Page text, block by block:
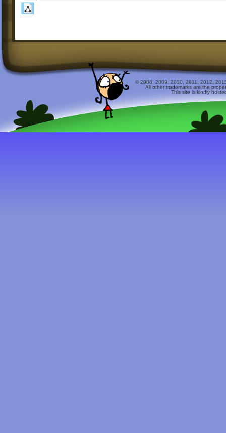
© 2008, 2009, 2010, 2011, 2012,
All other trademarks are the
This site is kindly